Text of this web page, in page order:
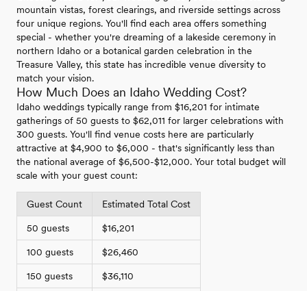
mountain vistas, forest clearings, and riverside settings across
four unique regions. You'll find each area offers something
special - whether you're dreaming of a lakeside ceremony in
northern Idaho or a botanical garden celebration in the
Treasure Valley, this state has incredible venue diversity to
match your vision.
How Much Does an Idaho Wedding Cost?
Idaho weddings typically range from $16,201 for intimate
gatherings of 50 guests to $62,011 for larger celebrations with
300 guests. You'll find venue costs here are particularly
attractive at $4,900 to $6,000 - that's significantly less than
the national average of $6,500-$12,000. Your total budget will
scale with your guest count:
Guest Count Estimated Total Cost
50 guests $16,201
100 guests $26,460
150 guests $36,110